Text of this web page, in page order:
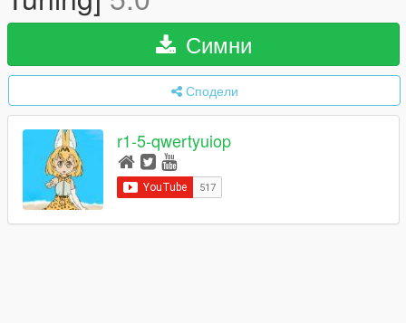
Симни
Сподели
r1-5-qwertyuiop